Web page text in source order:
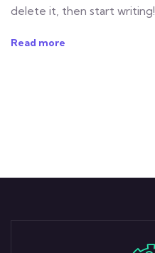
delete it, then start writing!
Read more